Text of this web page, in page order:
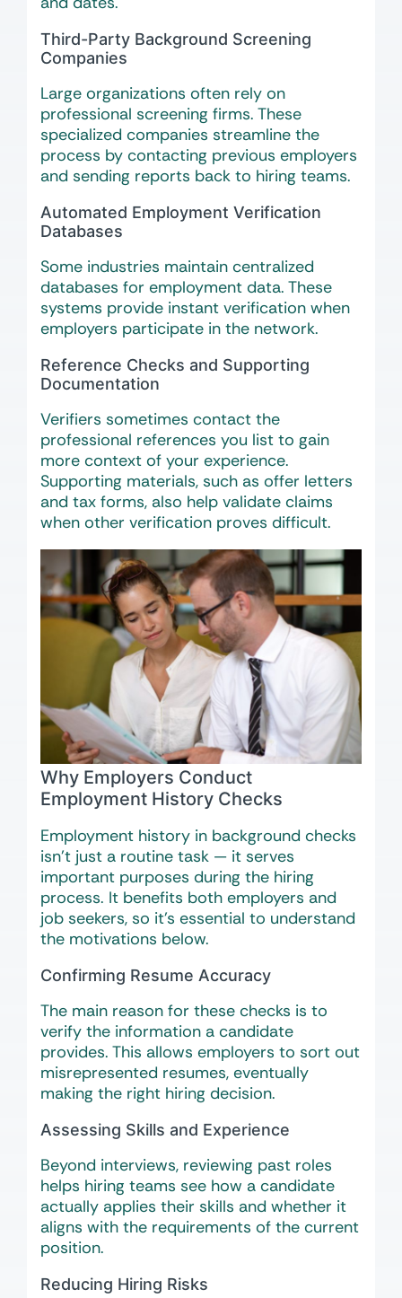
Third-Party Background Screening
Companies
Large organizations often rely on
professional screening firms. These
specialized companies streamline the
process by contacting previous employers
and sending reports back to hiring teams.
Automated Employment Verification
Databases
Some industries maintain centralized
databases for employment data. These
systems provide instant verification when
employers participate in the network.
Reference Checks and Supporting
Documentation
Verifiers sometimes contact the
professional references you list to gain
more context of your experience.
Supporting materials, such as offer letters
and tax forms, also help validate claims
when other verification proves difficult.
Why Employers Conduct
Employment History Checks
Employment history in background checks
isn’t just a routine task — it serves
important purposes during the hiring
process. It benefits both employers and
job seekers, so it’s essential to understand
the motivations below.
Confirming Resume Accuracy
The main reason for these checks is to
verify the information a candidate
provides. This allows employers to sort out
misrepresented resumes, eventually
making the right hiring decision.
Assessing Skills and Experience
Beyond interviews, reviewing past roles
helps hiring teams see how a candidate
actually applies their skills and whether it
aligns with the requirements of the current
position.
Reducing Hiring Risks